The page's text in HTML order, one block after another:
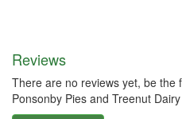
Reviews
There are no reviews yet, be the
Ponsonby Pies and Treenut